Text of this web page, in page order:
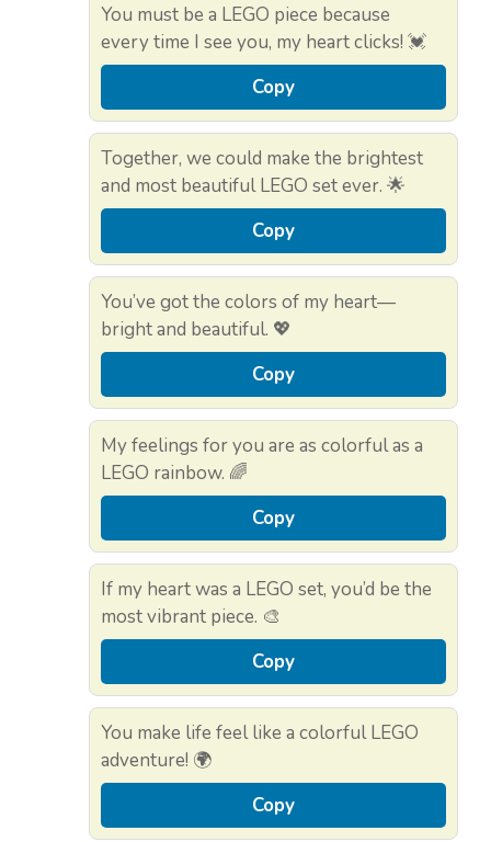
You must be a LEGO piece because
every time I see you, my heart clicks! 💓
Copy
Together, we could make the brightest
and most beautiful LEGO set ever. 🌟
Copy
You’ve got the colors of my heart—
bright and beautiful. 💖
Copy
My feelings for you are as colorful as a
LEGO rainbow. 🌈
Copy
If my heart was a LEGO set, you’d be the
most vibrant piece. 🎨
Copy
You make life feel like a colorful LEGO
adventure! 🌍
Copy